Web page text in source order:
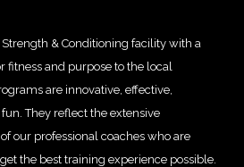
Strength & Conditioning facility with a
fitness and purpose to the local
are innovative, effective,
They reflect the extensive
our professional coaches who are
the best training experience possible.